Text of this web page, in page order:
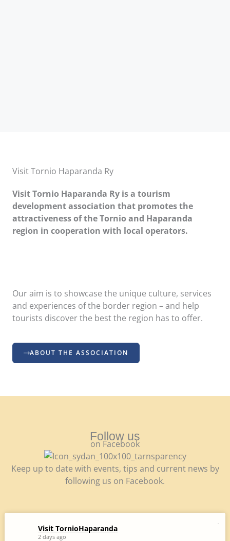
Our aim is to showcase the unique culture, services
and experiences of the border region – and help
tourists discover the best the region has to offer.
ABOUT THE ASSOCIATION
Visit Tornio Haparanda Ry
Visit Tornio Haparanda Ry is a tourism
development association that promotes the
attractiveness of the Tornio and Haparanda
region in cooperation with local operators.
Follow us
on Facebook
Keep up to date with events, tips and current news by
following us on Facebook.
Visit TornioHaparanda
2 days ago